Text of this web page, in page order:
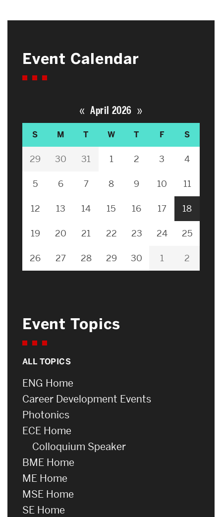
Event Calendar
« April 2026 »
S M T W T F S
29 30 31 1 2 3 4
5 6 7 8 9 10 11
12 13 14 15 16 17 18
19 20 21 22 23 24 25
26 27 28 29 30 1 2
Event Topics
ALL TOPICS
ENG Home
Career Development Events
Photonics
ECE Home
Colloquium Speaker
BME Home
ME Home
MSE Home
SE Home